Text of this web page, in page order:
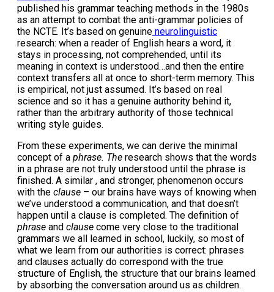
published his grammar teaching methods in the 1980s
as an attempt to combat the anti-grammar policies of
the NCTE. It’s based on genuine neurolinguistic
research: when a reader of English hears a word, it
stays in processing, not comprehended, until its
meaning in context is understood…and then the entire
context transfers all at once to short-term memory. This
is empirical, not just assumed. It’s based on real
science and so it has a genuine authority behind it,
rather than the arbitrary authority of those technical
writing style guides.
From these experiments, we can derive the minimal
concept of a phrase. The research shows that the words
in a phrase are not truly understood until the phrase is
finished. A similar , and stronger, phenomenon occurs
with the clause – our brains have ways of knowing when
we’ve understood a communication, and that doesn’t
happen until a clause is completed. The definition of
phrase and clause come very close to the traditional
grammars we all learned in school, luckily, so most of
what we learn from our authorities is correct: phrases
and clauses actually do correspond with the true
structure of English, the structure that our brains learned
by absorbing the conversation around us as children.